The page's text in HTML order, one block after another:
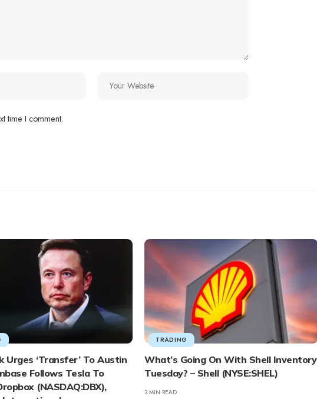
time I comment.
Urges ‘Transfer’ To Austin
Follows Tesla To
(NASDAQ:DBX),
TRADING
What’s Going On With Shell Inventory
Tuesday? – Shell (NYSE:SHEL)
3 MIN READ